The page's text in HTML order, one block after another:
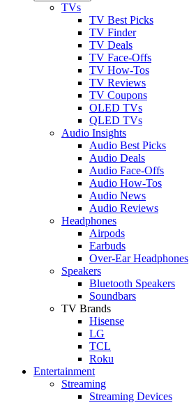
TVs
TV Best Picks
TV Finder
TV Deals
TV Face-Offs
TV How-Tos
TV Reviews
TV Coupons
OLED TVs
QLED TVs
Audio Insights
Audio Best Picks
Audio Deals
Audio Face-Offs
Audio How-Tos
Audio News
Audio Reviews
Headphones
Airpods
Earbuds
Over-Ear Headphones
Speakers
Bluetooth Speakers
Soundbars
TV Brands
Hisense
LG
TCL
Roku
Entertainment
Streaming
Streaming Devices